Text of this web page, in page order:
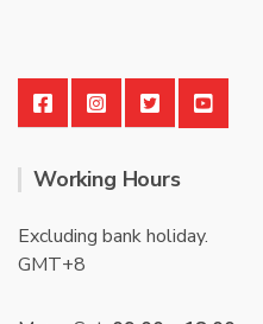
Working Hours
Excluding bank holiday.
GMT+8